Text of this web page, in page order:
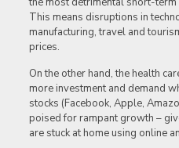
This means disruptions in
manufacturing, travel and
prices.
On the other hand, the health
more investment and demand
stocks (Facebook, Apple,
poised for rampant growth –
are stuck at home using online